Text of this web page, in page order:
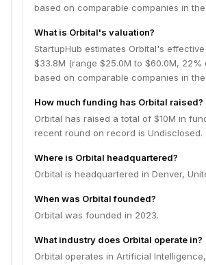
based on comparable companies in
What is Orbital's valuation?
StartupHub estimates Orbital's
$33.8M (range $25.0M to $60.0M,
based on comparable companies in
How much funding has Orbital raised?
Orbital has raised a total of $10M in
recent round on record is Undisclosed.
Where is Orbital headquartered?
Orbital is headquartered in Denver,
When was Orbital founded?
Orbital was founded in 2023.
What industry does Orbital operate in?
Orbital operates in Artificial